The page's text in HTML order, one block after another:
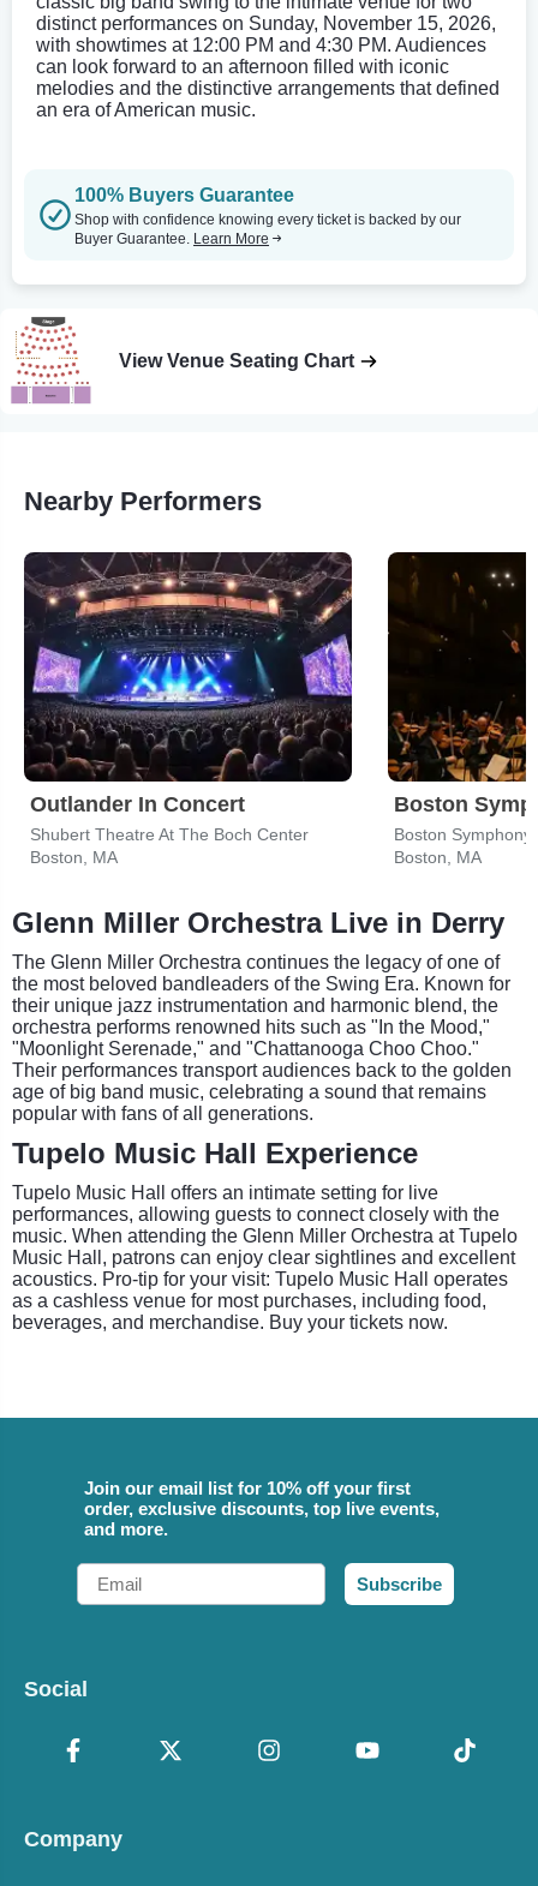
distinct performances on Sunday, November 15, 2026,
with showtimes at 12:00 PM and 4:30 PM. Audiences
can look forward to an afternoon filled with iconic
melodies and the distinctive arrangements that defined
an era of American music.
100% Buyers Guarantee
Shop with confidence knowing every ticket is backed by our
Buyer Guarantee. Learn More
View Venue Seating Chart
Nearby Performers
Outlander In Concert
Shubert Theatre At The Boch Center
Boston, MA
Boston
Boston Symphony
Boston, MA
Glenn Miller Orchestra Live in Derry
The Glenn Miller Orchestra continues the legacy of one of
the most beloved bandleaders of the Swing Era. Known for
their unique jazz instrumentation and harmonic blend, the
orchestra performs renowned hits such as "In the Mood,"
"Moonlight Serenade," and "Chattanooga Choo Choo."
Their performances transport audiences back to the golden
age of big band music, celebrating a sound that remains
popular with fans of all generations.
Tupelo Music Hall Experience
Tupelo Music Hall offers an intimate setting for live
performances, allowing guests to connect closely with the
music. When attending the Glenn Miller Orchestra at Tupelo
Music Hall, patrons can enjoy clear sightlines and excellent
acoustics. Pro-tip for your visit: Tupelo Music Hall operates
as a cashless venue for most purchases, including food,
beverages, and merchandise. Buy your tickets now.
Join our email list for 10% off your first
order, exclusive discounts, top live events,
and more.
Email
Subscribe
Social
Company